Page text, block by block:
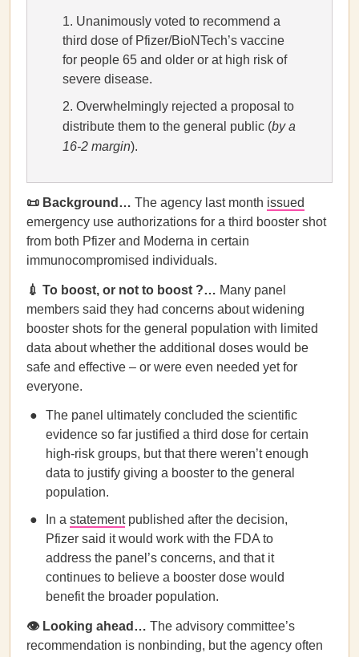
Unanimously voted to recommend a
third dose of Pfizer/BioNTech’s vaccine
for people 65 and older or at high risk of
severe disease.
Overwhelmingly rejected a proposal to
distribute them to the general public (by a
16-2 margin).
📜 Background… The agency last month issued
emergency use authorizations for a third booster shot
from both Pfizer and Moderna in certain
immunocompromised individuals.
💉 To boost, or not to boost ?… Many panel
members said they had concerns about widening
booster shots for the general population with limited
data about whether the additional doses would be
safe and effective – or were even needed yet for
everyone.
The panel ultimately concluded the scientific
evidence so far justified a third dose for certain
high-risk groups, but that there weren’t enough
data to justify giving a booster to the general
population.
In a statementpublished after the decision,
Pfizer said it would work with the FDA to
address the panel’s concerns, and that it
continues to believe a booster dose would
benefit the broader population.
👁️ Looking ahead… The advisory committee’s
recommendation is nonbinding, but the agency often